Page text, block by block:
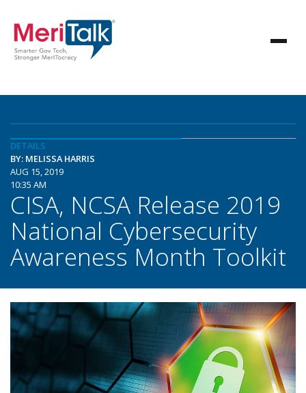
DETAILS
BY: MELISSA HARRIS
AUG 15, 2019
10:35 AM
CISA, NCSA Release 2019
National Cybersecurity
Awareness Month Toolkit